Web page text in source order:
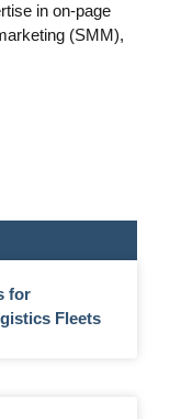
in on-page
(SMM),
for
Fleets